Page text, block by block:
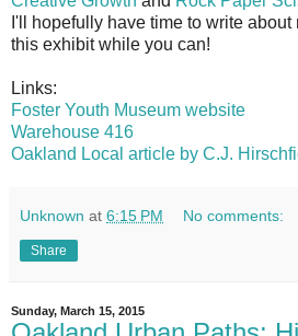
I'll hopefully have time to write
this exhibit while you can!
Links:
Foster Youth Museum website
Warehouse 416
Oakland Local article by C.J.
Unknown at 6:15 PM No comments:
Share
Sunday, March 15, 2015